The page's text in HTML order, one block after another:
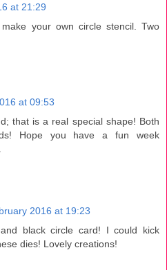
at 21:29
your own circle stencil. Two
at 09:53
that is a real special shape! Both
Hope you have a fun week
2016 at 19:23
black circle card! I could kick
dies! Lovely creations!